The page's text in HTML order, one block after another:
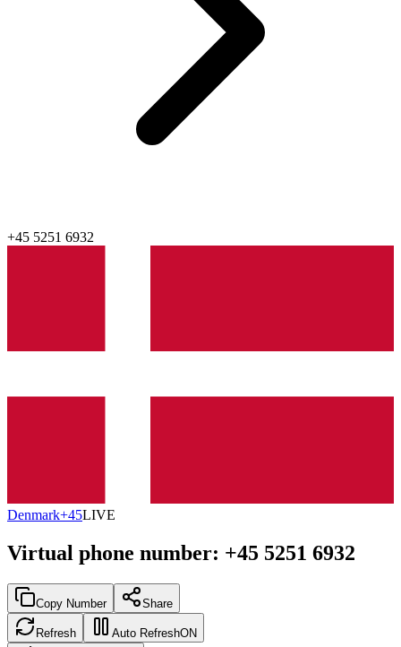
+45 5251 6932
Denmark‎+45LIVE
Virtual phone number: +45 5251 6932
Copy Number Share
Refresh Auto RefreshON